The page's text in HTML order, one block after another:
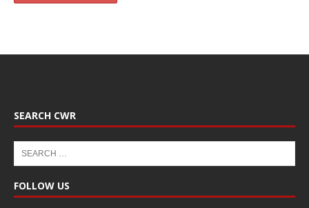
SEARCH CWR
FOLLOW US